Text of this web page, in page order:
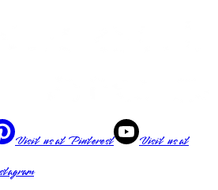
Visit us atPinterest
Visit us at